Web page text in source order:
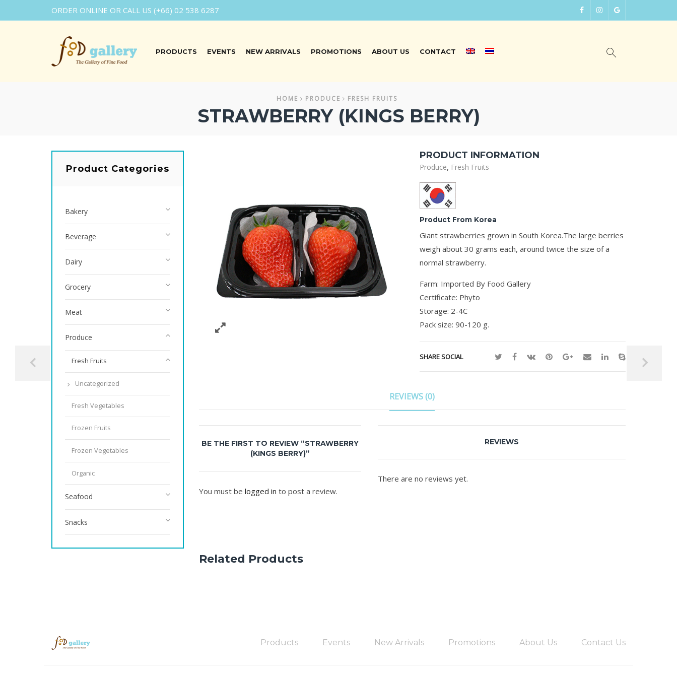
ORDER ONLINE OR CALL US (+66) 02 538 6287
PRODUCTS EVENTS NEW ARRIVALS PROMOTIONS ABOUT US CONTACT
HOME PRODUCE FRESH FRUITS
STRAWBERRY (KINGS BERRY)
PRODUCT INFORMATION
Produce, Fresh Fruits
Product From Korea
Giant strawberries grown in South Korea.The large berries
weigh about 30 grams each, around twice the size of a
normal strawberry.
Farm: Imported By Food Gallery
Certificate: Phyto
Storage: 2-4C
Pack size: 90-120 g.
SHARE SOCIAL
REVIEWS (0)
REVIEWS
There are no reviews yet.
BE THE FIRST TO REVIEW “STRAWBERRY
(KINGS BERRY)”
You must be logged in to post a review.
Related Products
Product Categories
Bakery
Beverage
Dairy
Grocery
Meat
Produce
Fresh Fruits
Uncategorized
Fresh Vegetables
Frozen Fruits
Frozen Vegetables
Organic
Seafood
Snacks
Products Events New Arrivals Promotions About Us Contact Us